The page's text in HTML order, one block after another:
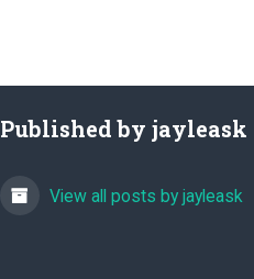
Published byjayleask
View all posts by jayleask